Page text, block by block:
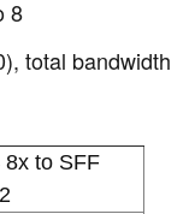
8
total bandwidth
8x to SFF